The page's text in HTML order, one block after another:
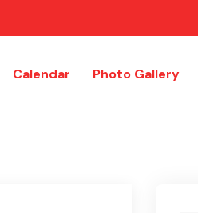
Calendar Photo Gallery